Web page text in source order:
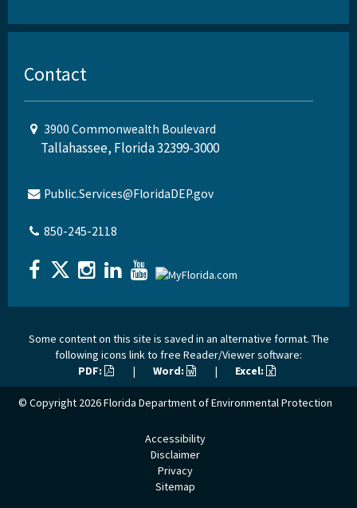
Contact
3900 Commonwealth Boulevard
Tallahassee, Florida 32399-3000
Public.Services@FloridaDEP.gov
850-245-2118
Some content on this site is saved in an alternative format. The
following icons link to free Reader/Viewer software:
PDF:
| Word: | Excel:
© Copyright 2026Florida Department of Environmental Protection
Accessibility
Disclaimer
Privacy
Sitemap